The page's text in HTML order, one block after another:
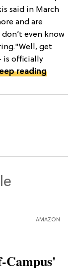
said in March
and are
even know
get
is officially
reading
AMAZON
Campus'